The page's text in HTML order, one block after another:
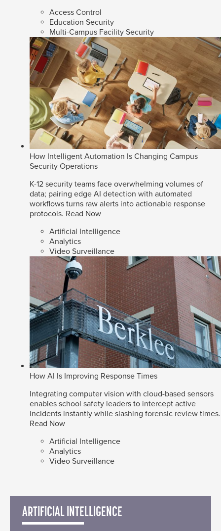
Access Control
Education Security
Multi-Campus Facility Security
How Intelligent Automation Is Changing Campus
Security Operations
K-12 security teams face overwhelming volumes of
data; pairing edge AI detection with automated
workflows turns raw alerts into actionable response
protocols. Read Now
Artificial Intelligence
Analytics
Video Surveillance
How AI Is Improving Response Times
Integrating computer vision with cloud-based sensors
enables school safety leaders to intercept active
incidents instantly while slashing forensic review times.
Read Now
Artificial Intelligence
Analytics
Video Surveillance
ARTIFICIAL INTELLIGENCE